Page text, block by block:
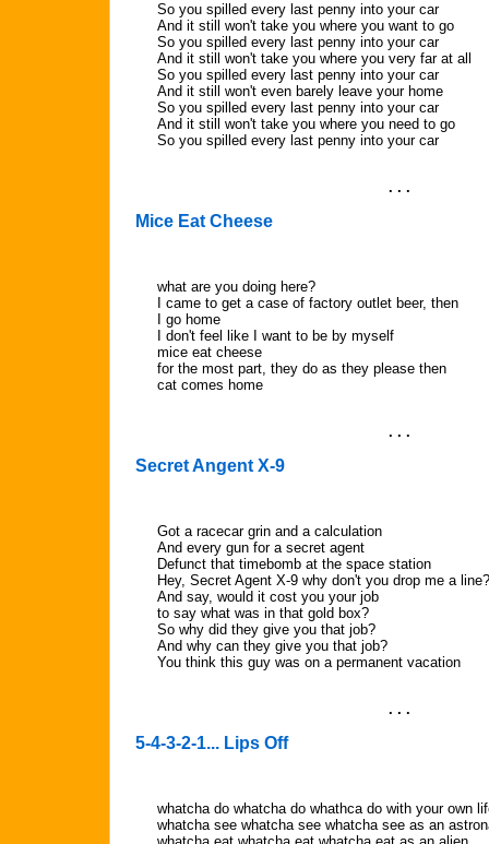
So you spilled every last penny into your car
And it still won't take you where you want to go
So you spilled every last penny into your car
And it still won't take you where you very far at all
So you spilled every last penny into your car
And it still won't even barely leave your home
So you spilled every last penny into your car
And it still won't take you where you need to go
So you spilled every last penny into your car
. . .
Mice Eat Cheese
what are you doing here?
I came to get a case of factory outlet beer, then
I go home
I don't feel like I want to be by myself
mice eat cheese
for the most part, they do as they please then
cat comes home
. . .
Secret Angent X-9
Got a racecar grin and a calculation
And every gun for a secret agent
Defunct that timebomb at the space station
Hey, Secret Agent X-9 why don't you drop me a line?
And say, would it cost you your job
to say what was in that gold box?
So why did they give you that job?
And why can they give you that job?
You think this guy was on a permanent vacation
. . .
5-4-3-2-1... Lips Off
whatcha do whatcha do whathca do with your own
whatcha see whatcha see whatcha see as an